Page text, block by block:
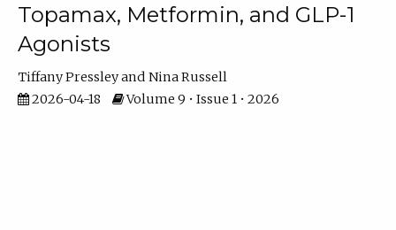
Topamax, Metformin, and GLP-1
Agonists
Tiffany Pressley
Nina Russell
2026-04-18
Volume 9 • Issue 1 • 2026